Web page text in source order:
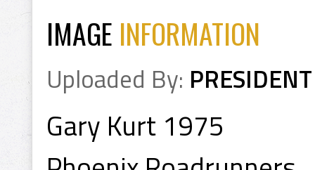
IMAGE INFORMATION
Uploaded By: PRESIDENT
Gary Kurt 1975